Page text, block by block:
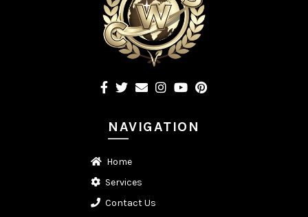
NAVIGATION
Home
Services
Contact Us